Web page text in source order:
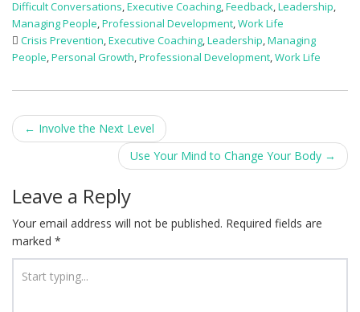
Difficult Conversations,Executive Coaching,Feedback,Leadership,
Managing People,Professional Development,Work Life
Crisis Prevention,Executive Coaching,Leadership,Managing
People,Personal Growth,Professional Development,Work Life
Post
navigation
← Involve the Next Level
Use Your Mind to Change Your Body →
Leave a Reply
Your email address will not be published. Required fields are
marked *